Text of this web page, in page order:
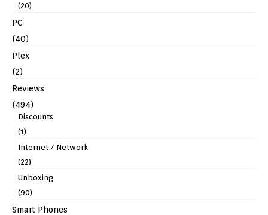
(20)
PC
(40)
Plex
(2)
Reviews
(494)
Discounts
(1)
Internet / Network
(22)
Unboxing
(90)
Smart Phones